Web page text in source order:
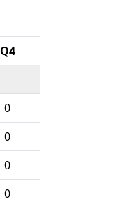
Q4
0
0
0
0